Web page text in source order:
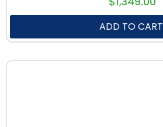
ADD TO CART